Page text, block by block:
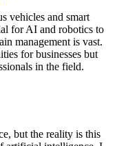
vehicles and smart
for AI and robotics to
management is vast.
for businesses but
in the field.
but the reality is this